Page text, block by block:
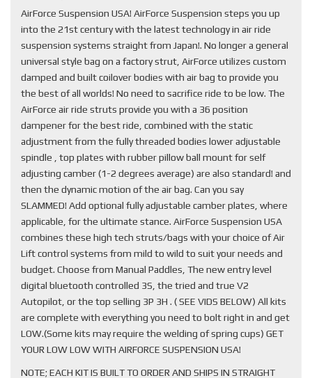
AirForce Suspension USA! AirForce Suspension steps you up
into the 21st century with the latest technology in air ride
suspension systems straight from Japan!. No longer a general
universal style bag on a factory strut, AirForce utilizes custom
damped and built coilover bodies with air bag to provide you
the best of all worlds! No need to sacrifice ride to be low. The
AirForce air ride struts provide you with a 36 position
dampener for the best ride, combined with the static
adjustment from the fully threaded bodies lower adjustable
spindle , top plates with rubber pillow ball mount for self
adjusting camber (1-2 degrees average) are also standard! and
then the dynamic motion of the air bag. Can you say
SLAMMED! Add optional fully adjustable camber plates, where
applicable, for the ultimate stance. AirForce Suspension USA
combines these high tech struts/bags with your choice of Air
Lift control systems from mild to wild to suit your needs and
budget. Choose from Manual Paddles, The new entry level
digital bluetooth controlled 3S, the tried and true V2
Autopilot, or the top selling 3P 3H . ( SEE VIDS BELOW) All kits
are complete with everything you need to bolt right in and get
LOW.(Some kits may require the welding of spring cups) GET
YOUR LOW LOW WITH AIRFORCE SUSPENSION USA!
NOTE; EACH KIT IS BUILT TO ORDER AND SHIPS IN STRAIGHT